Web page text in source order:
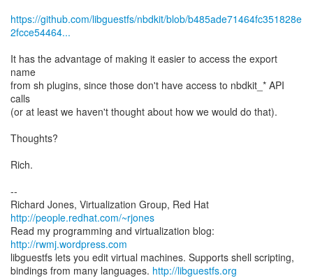
https://github.com/libguestfs/nbdkit/blob/b485ade71464fc351828e
2fcce54464...
It has the advantage of making it easier to access the export
name
from sh plugins, since those don't have access to nbdkit_* API
calls
(or at least we haven't thought about how we would do that).
Thoughts?
Rich.
--
Richard Jones, Virtualization Group, Red Hat
http://people.redhat.com/~rjones
Read my programming and virtualization blog:
http://rwmj.wordpress.com
libguestfs lets you edit virtual machines. Supports shell scripting,
bindings from many languages. http://libguestfs.org